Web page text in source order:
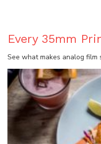
Every 35mm
See what makes analog film